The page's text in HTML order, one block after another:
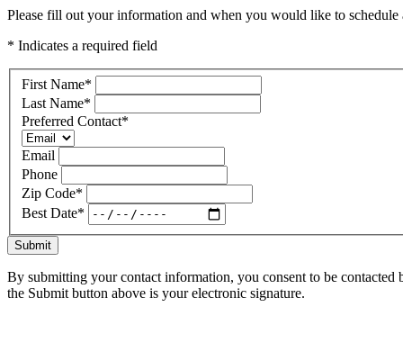
Please fill out your information and when you would like to
* Indicates a required field
First Name*
Last Name*
Preferred Contact*
Email
Phone
Zip Code*
Best Date*
Submit
By submitting your contact information, you consent to be
the Submit button above is your electronic signature.